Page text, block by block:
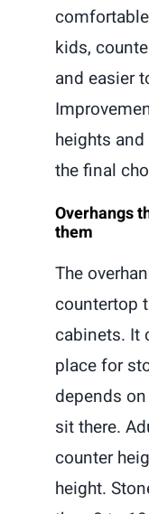
kids,
and easier
heights
the final
Overhangs
them
The
countertop
cabinets. It
place for
depends
sit there.
counter
height.